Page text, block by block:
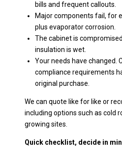
bills and frequent callouts.
Major components fail, for
plus evaporator corrosion.
The cabinet is
insulation is wet.
Your needs have changed.
compliance requirements
original purchase.
We can quote like for like or
including options such as cold
growing sites.
Quick checklist, decide in